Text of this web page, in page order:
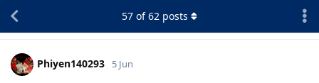
57 of62 posts
Phiyen140293 5 Jun